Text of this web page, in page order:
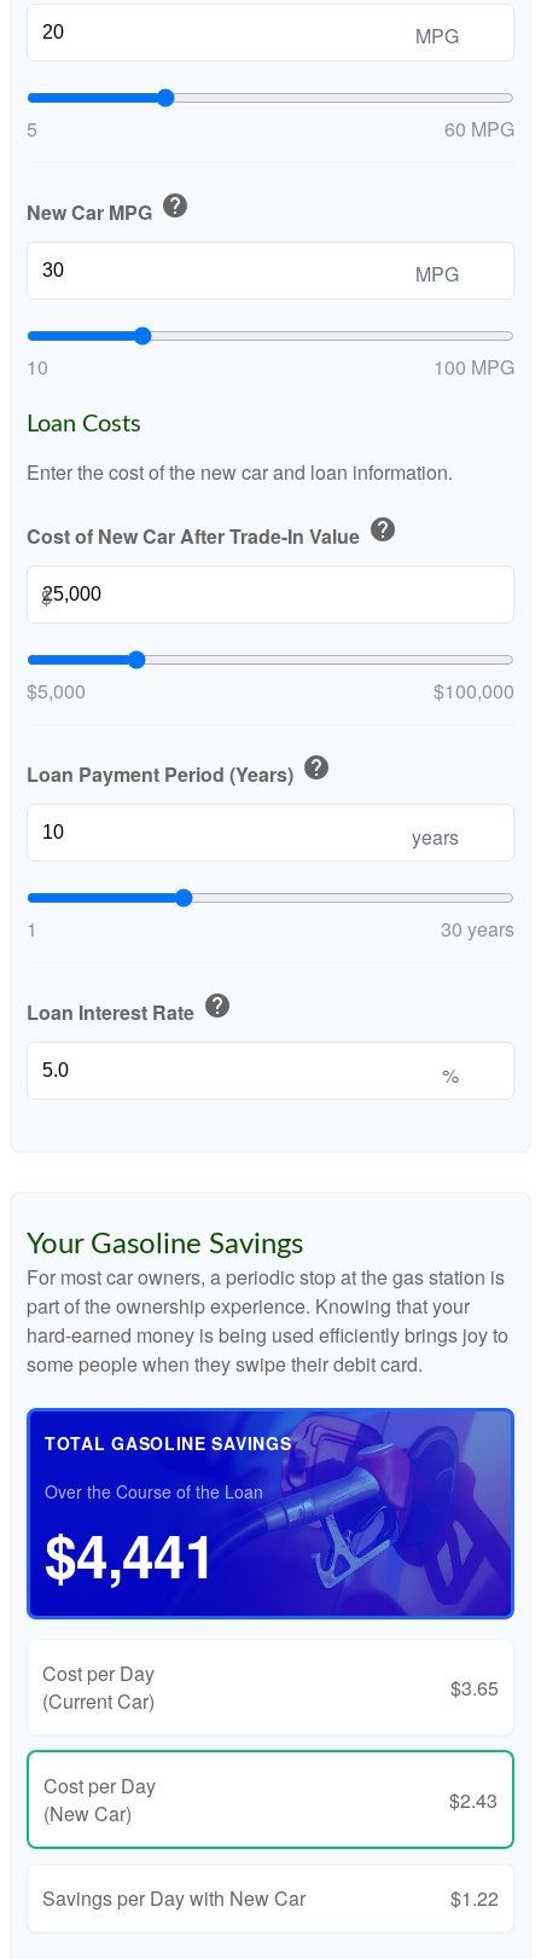
MPG
5 60 MPG
New Car MPG help
MPG
10 100 MPG
Loan Costs
Enter the cost of the new car and loan information.
Cost of New Car After Trade-In Value help
$
$5,000 $100,000
Loan Payment Period (Years) help
years
1 30 years
Loan Interest Rate help
%
Your Gasoline Savings
For most car owners, a periodic stop at the gas station is
part of the ownership experience. Knowing that your
hard-earned money is being used efficiently brings joy to
some people when they swipe their debit card.
TOTAL GASOLINE SAVINGS
Over the Course of the Loan
$4,441
Cost per Day
(Current Car)
$3.65
Cost per Day
(New Car)
$2.43
Savings per Day with New Car $1.22